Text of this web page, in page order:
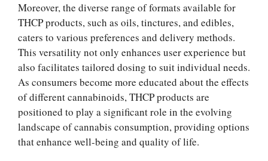
Moreover, the diverse range of formats available for
THCP products, such as oils, tinctures, and edibles,
caters to various preferences and delivery methods.
This versatility not only enhances user experience but
also facilitates tailored dosing to suit individual needs.
As consumers become more educated about the effects
of different cannabinoids, THCP products are
positioned to play a significant role in the evolving
landscape of cannabis consumption, providing options
that enhance well-being and quality of life.